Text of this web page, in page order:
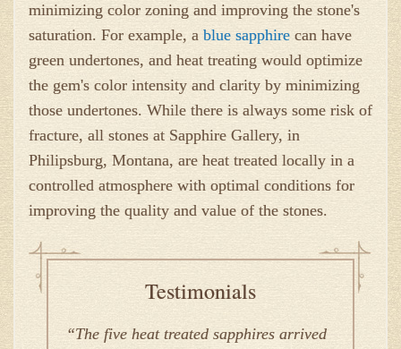
minimizing color zoning and improving the stone's
saturation. For example, a blue sapphire can have
green undertones, and heat treating would optimize
the gem's color intensity and clarity by minimizing
those undertones. While there is always some risk of
fracture, all stones at Sapphire Gallery, in
Philipsburg, Montana, are heat treated locally in a
controlled atmosphere with optimal conditions for
improving the quality and value of the stones.
Testimonials
The five heat treated sapphires arrived